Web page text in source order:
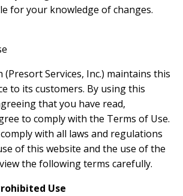
for your knowledge of changes.
(Presort Services, Inc.) maintains this
to its customers. By using this
that you have read,
to comply with the Terms of Use.
with all laws and regulations
of this website and the use of the
the following terms carefully.
Use